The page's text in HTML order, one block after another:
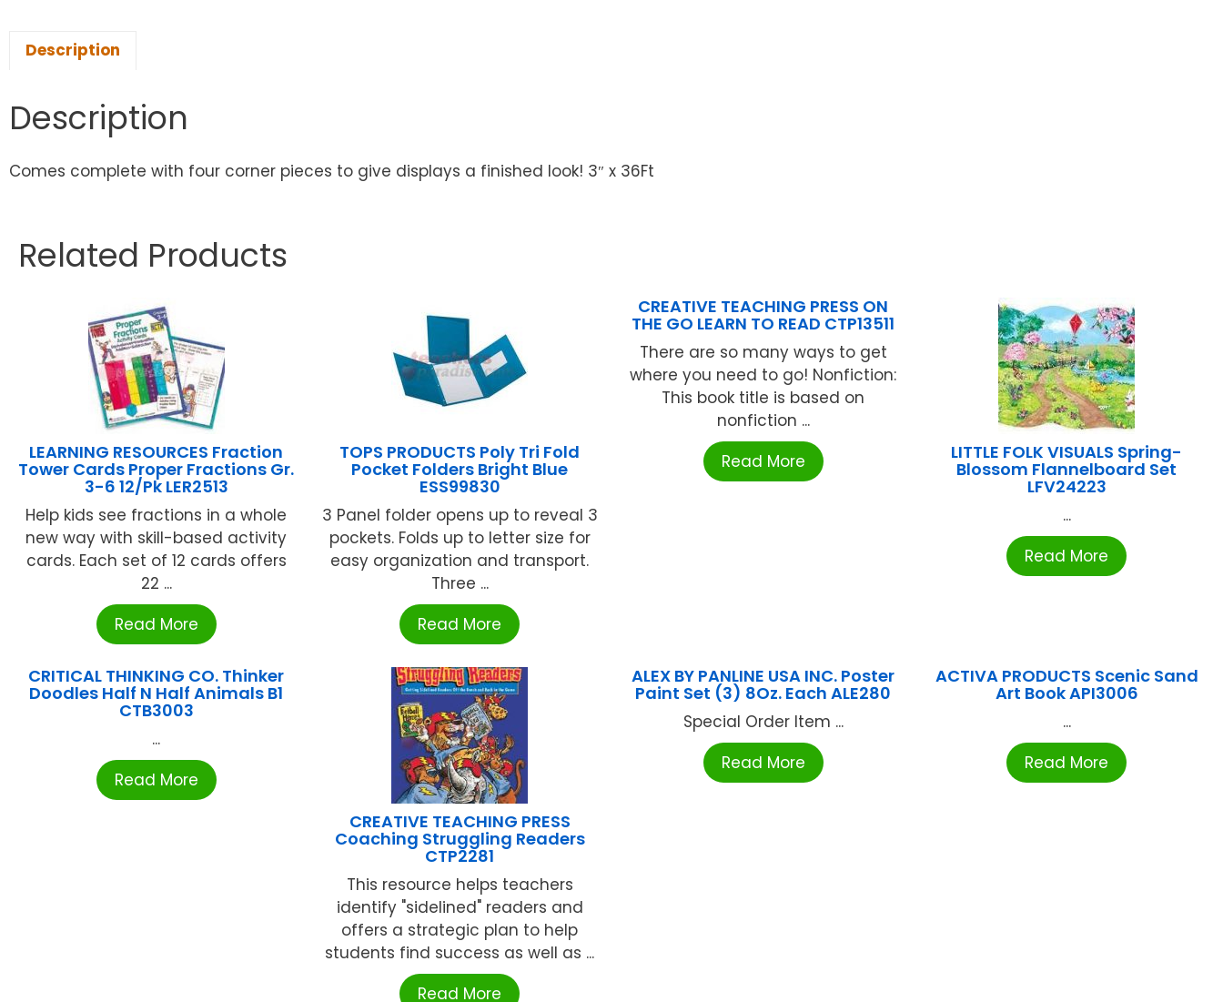
Description
Description
Comes complete with four corner pieces to give displays a finished look! 3″ x 36Ft
Related Products
LEARNING RESOURCES Fraction
Tower Cards Proper Fractions Gr.
3-6 12/Pk LER2513
Help kids see fractions in a whole
new way with skill-based activity
cards. Each set of 12 cards offers
22 ...
Read More
TOPS PRODUCTS Poly Tri Fold
Pocket Folders Bright Blue
ESS99830
3 Panel folder opens up to reveal 3
pockets. Folds up to letter size for
easy organization and transport.
Three ...
Read More
CREATIVE TEACHING PRESS ON
THE GO LEARN TO READ CTP13511
There are so many ways to get
where you need to go! Nonfiction:
This book title is based on
nonfiction ...
Read More
LITTLE FOLK VISUALS Spring-
Blossom Flannelboard Set
LFV24223
...
Read More
CRITICAL THINKING CO. Thinker
Doodles Half N Half Animals B1
CTB3003
...
Read More
CREATIVE TEACHING PRESS
Coaching Struggling Readers
CTP2281
This resource helps teachers
identify "sidelined" readers and
offers a strategic plan to help
students find success as well as ...
Read More
ALEX BY PANLINE USA INC. Poster
Paint Set (3) 8Oz. Each ALE280
Special Order Item ...
Read More
ACTIVA PRODUCTS Scenic Sand
Art Book API3006
...
Read More